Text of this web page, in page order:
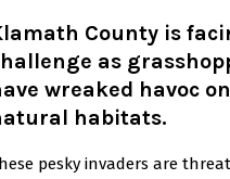
County is
as
wreaked havoc
habitats.
pesky invaders are